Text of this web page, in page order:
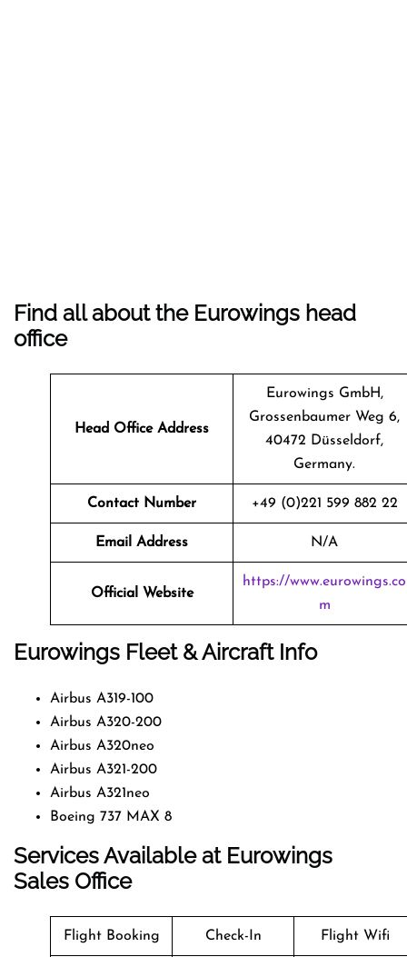
Find all about the Eurowings head
office
Head Office Address
Eurowings GmbH,
Grossenbaumer Weg 6,
40472 Düsseldorf,
Germany.
Contact Number +49 (0)221 599 882 22
Email Address N/A
Official Website
https://www.eurowings.co
m
Eurowings Fleet & Aircraft Info
Airbus A319-100
Airbus A320-200
Airbus A320neo
Airbus A321-200
Airbus A321neo
Boeing 737 MAX 8
Services Available at Eurowings
Sales Office
Flight Booking Check-In Flight Wifi